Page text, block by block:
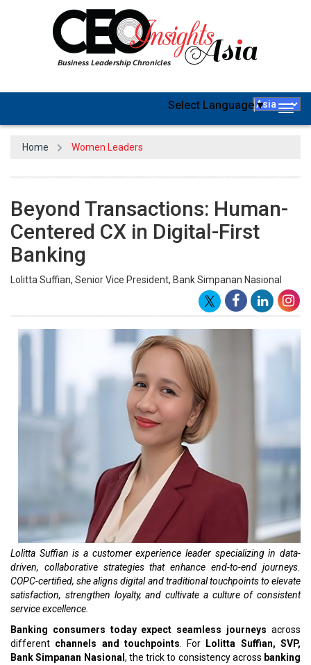
Select Language▼
Home Women Leaders
Beyond Transactions: Human-
Centered CX in Digital-First
Banking
Lolitta Suffian, Senior Vice President, Bank Simpanan Nasional
Lolitta Suffian is a customer experience leader specializing in data-
driven, collaborative strategies that enhance end-to-end journeys.
COPC-certified, she aligns digital and traditional touchpoints to elevate
satisfaction, strengthen loyalty, and cultivate a culture of consistent
service excellence.
Banking consumers today expect seamless journeys across
different channels and touchpoints . For
Lolitta Suffian, SVP,
Bank Simpanan Nasional , the trick to consistency across banking